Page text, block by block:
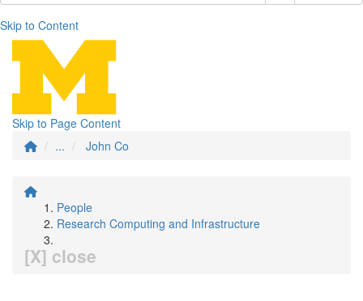
Skip to Content
John Co
Skip to Page Content
...
John Co
People
Research Computing and Infrastructure
[X] close